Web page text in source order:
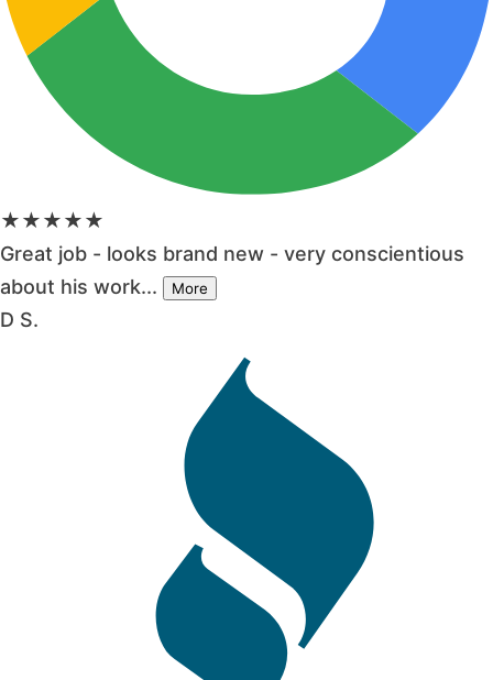
★★★★★
Great job - looks brand new - very conscientious
about his work...
More
D S.